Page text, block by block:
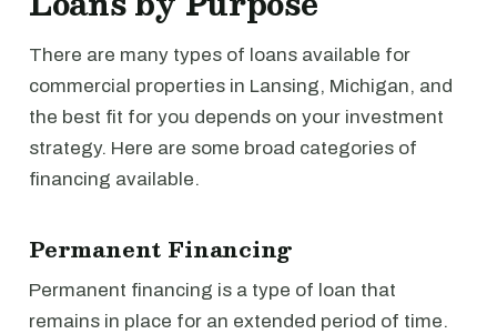
There are many types of loans available for
commercial properties in Lansing, Michigan, and
the best fit for you depends on your investment
strategy. Here are some broad categories of
financing available.
Permanent Financing
Permanent financing is a type of loan that
remains in place for an extended period of time.